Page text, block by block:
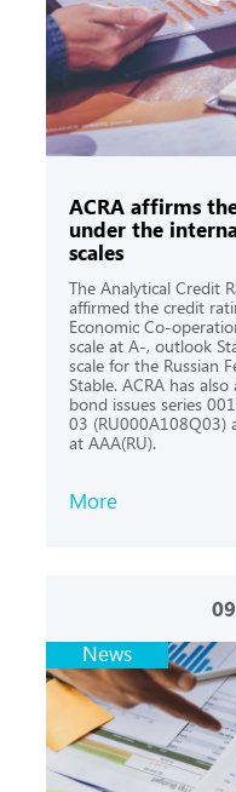
ACRA affirms
under the
scales
The Analytical Credit
affirmed the credit
Economic Co-
scale at A-, outlook
scale for the Russian
Stable. ACRA has
bond issues series
03 (RU000A108Q03)
at AAA(RU).
More
09
News